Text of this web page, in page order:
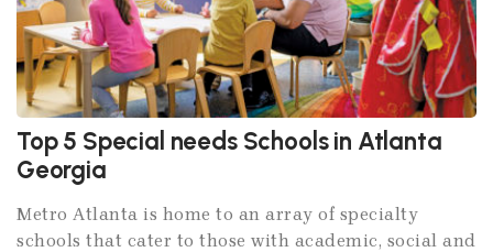
Top 5 Special needs Schools in Atlanta
Georgia
Metro Atlanta is home to an array of specialty
schools that cater to those with academic, social and